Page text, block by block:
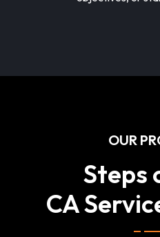
OUR
Steps
CA